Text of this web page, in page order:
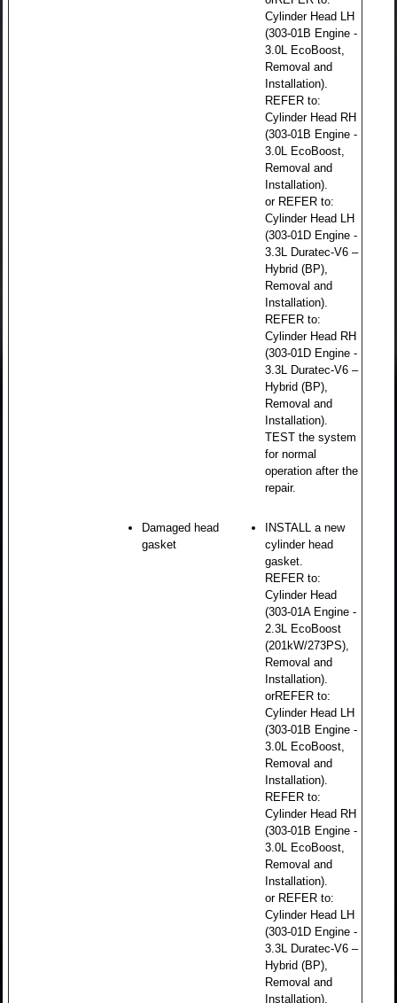
Cylinder Head LH
(303-01B Engine -
3.0L EcoBoost,
Removal and
Installation).
REFER to:
Cylinder Head RH
(303-01B Engine -
3.0L EcoBoost,
Removal and
Installation).
or REFER to:
Cylinder Head LH
(303-01D Engine -
3.3L Duratec-V6 –
Hybrid (BP),
Removal and
Installation).
REFER to:
Cylinder Head RH
(303-01D Engine -
3.3L Duratec-V6 –
Hybrid (BP),
Removal and
Installation).
TEST the system
for normal
operation after the
repair.
Damaged head
gasket
INSTALL a new
cylinder head
gasket.
REFER to:
Cylinder Head
(303-01A Engine -
2.3L EcoBoost
(201kW/273PS),
Removal and
Installation).
orREFER to:
Cylinder Head LH
(303-01B Engine -
3.0L EcoBoost,
Removal and
Installation).
REFER to:
Cylinder Head RH
(303-01B Engine -
3.0L EcoBoost,
Removal and
Installation).
or REFER to:
Cylinder Head LH
(303-01D Engine -
3.3L Duratec-V6 –
Hybrid (BP),
Removal and
Installation).